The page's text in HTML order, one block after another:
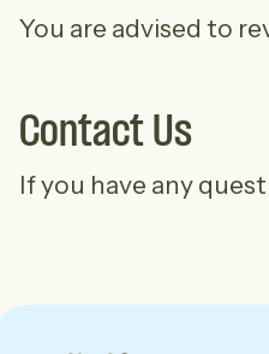
You are advised to
Contact Us
If you have any